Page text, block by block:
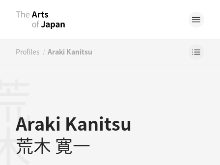
Profiles / Araki Kanitsu
Araki Kanitsu
荒木 寛一